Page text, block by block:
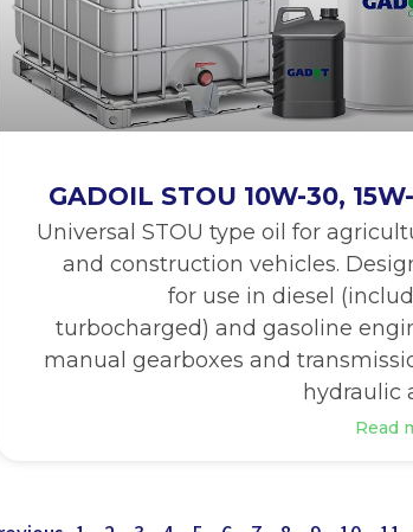
GADOIL STOU 10W-30,
Universal STOU type oil for
and construction vehicles.
for use in diesel
turbocharged) and gasoline
manual gearboxes and
hydraulic
Read